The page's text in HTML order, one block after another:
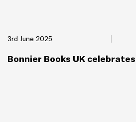
3rd June 2025
Bonnier Books UK